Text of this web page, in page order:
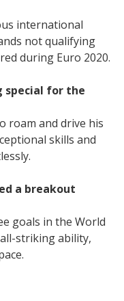
international
not qualifying
during Euro 2020.
special for the
roam and drive his
skills and
a breakout
goals in the World
striking ability,